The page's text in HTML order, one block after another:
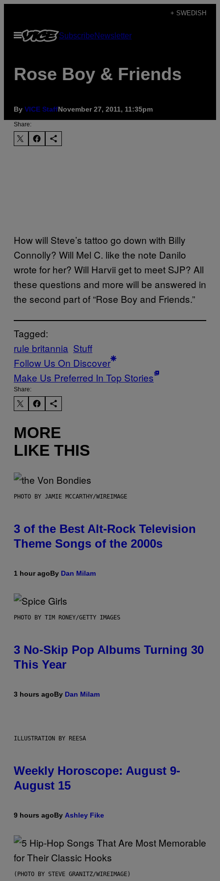
content
+ SWEDISH
Open
Menu
SubscribeNewsletter
Rose Boy & Friends
By VICE StaffNovember 27, 2011, 11:35pm
Share:
How will Steve’s tattoo go down with Billy
Connolly? Will Mel C. like the note Danilo
wrote for her? Will Harvii get to meet SJP? All
these questions and more will be answered in
the second part of “Rose Boy and Friends.”
Tagged:
rule britannia Stuff
Follow Us On Discover
Make Us Preferred In Top Stories
Share:
MORE
LIKE THIS
PHOTO BY JAMIE MCCARTHY/WIREIMAGE
3 of the Best Alt-Rock Television
Theme Songs of the 2000s
1 hour agoBy Dan Milam
PHOTO BY TIM RONEY/GETTY IMAGES
3 No-Skip Pop Albums Turning 30
This Year
3 hours agoBy Dan Milam
ILLUSTRATION BY REESA
Weekly Horoscope: August 9-
August 15
9 hours agoBy Ashley Fike
(PHOTO BY STEVE GRANITZ/WIREIMAGE)